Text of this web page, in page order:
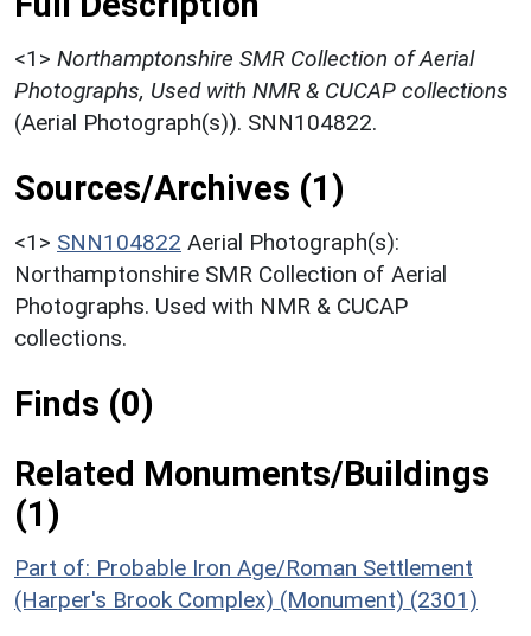
<1> Northamptonshire SMR Collection of Aerial
Photographs, Used with NMR & CUCAP collections
(Aerial Photograph(s)). SNN104822.
Sources/Archives (1)
<1> SNN104822 Aerial Photograph(s):
Northamptonshire SMR Collection of Aerial
Photographs. Used with NMR & CUCAP
collections.
Finds (0)
Related Monuments/Buildings
(1)
Part of: Probable Iron Age/Roman Settlement
(Harper's Brook Complex) (Monument) (2301)